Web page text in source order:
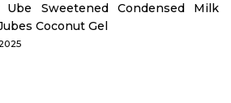
Ube Sweetened Condensed Milk
Coconut Gel